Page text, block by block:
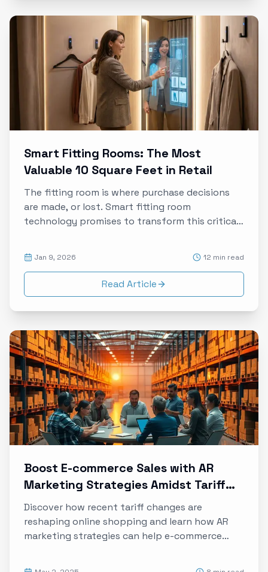
Smart Fitting Rooms: The Most
Valuable 10 Square Feet in Retail
The fitting room is where purchase decisions
are made, or lost. Smart fitting room
technology promises to transform this critical
Jan 9, 2026 12 min read
Read Article
Boost E-commerce Sales with AR
Marketing Strategies Amidst Tariff
Changes
Discover how recent tariff changes are
reshaping online shopping and learn how AR
marketing strategies can help e-commerce